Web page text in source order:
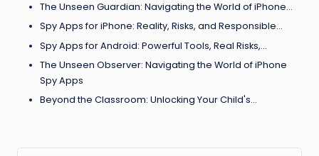
The Unseen Guardian: Navigating the World of iPhone…
Spy Apps for iPhone: Reality, Risks, and Responsible…
Spy Apps for Android: Powerful Tools, Real Risks,…
The Unseen Observer: Navigating the World of iPhone
Spy Apps
Beyond the Classroom: Unlocking Your Child's…